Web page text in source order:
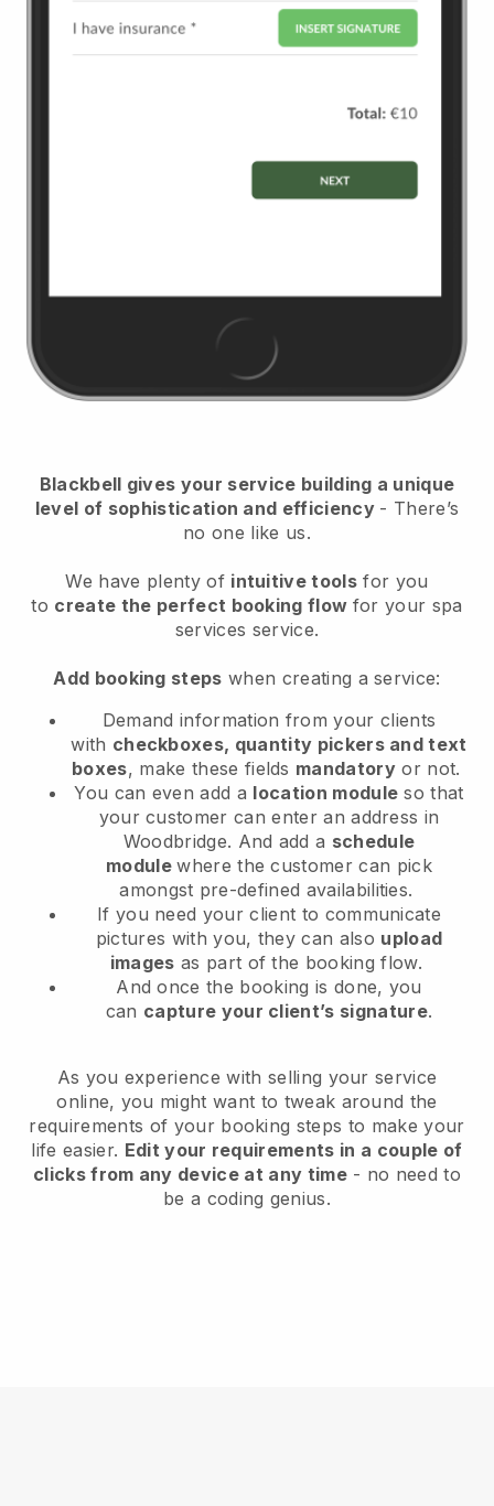
Blackbell gives your service building a unique
level of sophistication and efficiency - There’s
no one like us.
We have plenty of intuitive tools for you
to create the perfect booking flow for your spa
services service.
Add booking steps when creating a service:
Demand information from your clients
with checkboxes, quantity pickers and text
boxes, make these fields mandatory or not.
You can even add a location module so that
your customer can enter an address in
Woodbridge. And add a schedule
modulewhere the customer can pick
amongst pre-defined availabilities.
If you need your client to communicate
pictures with you, they can also upload
images as part of the booking flow.
And once the booking is done, you
can capture your client’s signature.
As you experience with selling your service
online, you might want to tweak around the
requirements of your booking steps to make your
life easier. Edit your requirements in a couple of
clicks from any device at any time- no need to
be a coding genius.